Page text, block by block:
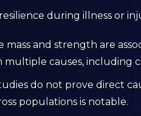
during illness or
mass and strength are
causes, including
do not prove direct
populations is notable.